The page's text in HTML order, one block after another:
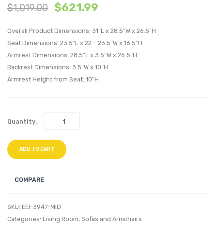
$1,019.00 $621.99
Overall Product Dimensions: 31″L x 28.5″W x 26.5″H
Seat Dimensions: 23.5″L x 22 – 23.5″W x 16.5″H
Armrest Dimensions: 28.5″L x 3.5″W x 26.5″H
Backrest Dimensions: 3.5″W x 10″H
Armrest Height from Seat: 10″H
Quantity:
ADD TO CART
COMPARE
SKU: EEI-3947-MID
Categories: Living Room, Sofas and Armchairs